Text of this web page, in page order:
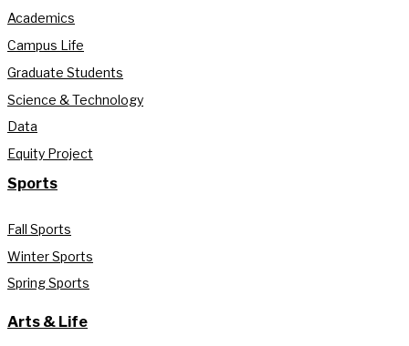
Academics
Campus Life
Graduate Students
Science & Technology
Data
Equity Project
Sports
Fall Sports
Winter Sports
Spring Sports
Arts & Life